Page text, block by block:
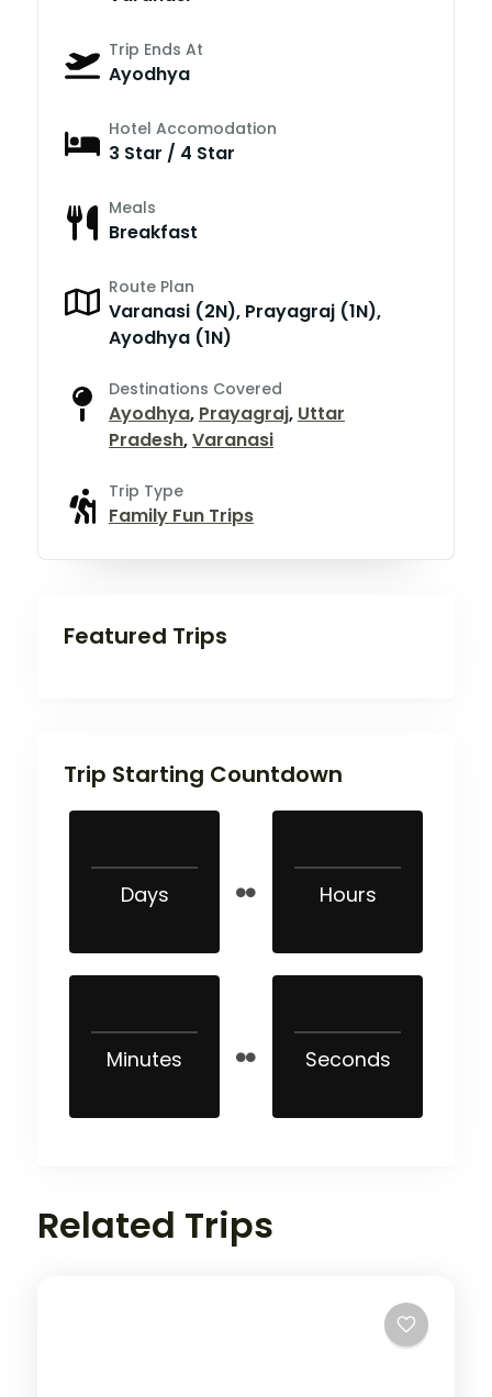
Trip Ends At
Ayodhya
Hotel Accomodation
3 Star / 4 Star
Meals
Breakfast
Route Plan
Varanasi (2N), Prayagraj (1N),
Ayodhya (1N)
Destinations Covered
Ayodhya, Prayagraj, Uttar
Pradesh,Varanasi
Trip Type
Family Fun Trips
Featured Trips
Trip Starting Countdown
Days Hours
Minutes Seconds
Related Trips